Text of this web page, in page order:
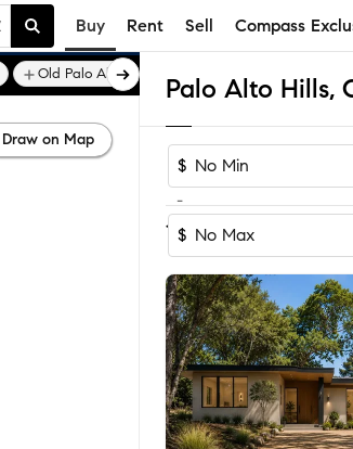
Buy Rent Sell Compass
Palo Alto Hills,
$
-
$
1 of 1Home
Old Palo Alto
Draw on Map